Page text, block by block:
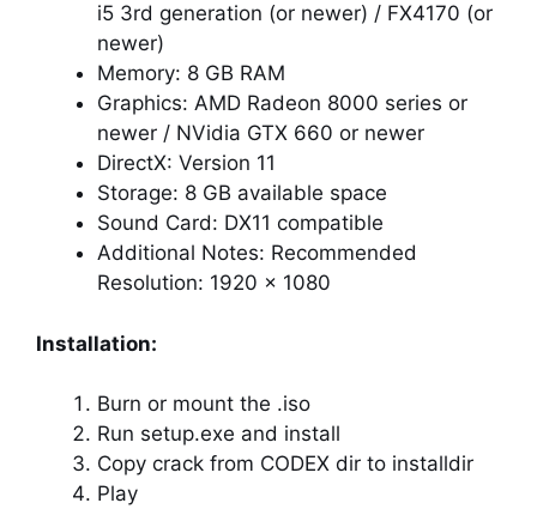
i5 3rd generation (or newer) / FX4170 (or
newer)
Memory: 8 GB RAM
Graphics: AMD Radeon 8000 series or
newer / NVidia GTX 660 or newer
DirectX: Version 11
Storage: 8 GB available space
Sound Card: DX11 compatible
Additional Notes: Recommended
Resolution: 1920 x 1080
Installation:
Burn or mount the .iso
Run setup.exe and install
Copy crack from CODEX dir to installdir
Play